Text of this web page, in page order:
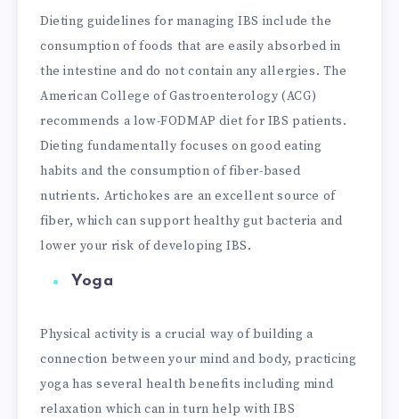
Dieting guidelines for managing IBS include the
consumption of foods that are easily absorbed in
the intestine and do not contain any allergies. The
American College of Gastroenterology (ACG)
recommends a low-FODMAP diet for IBS patients.
Dieting fundamentally focuses on good eating
habits and the consumption of fiber-based
nutrients. Artichokes are an excellent source of
fiber, which can support healthy gut bacteria and
lower your risk of developing IBS.
Yoga
Physical activity is a crucial way of building a
connection between your mind and body, practicing
yoga has several health benefits including mind
relaxation which can in turn help with IBS